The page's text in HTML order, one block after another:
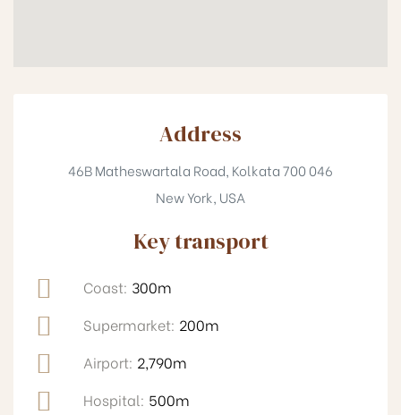
Address
46B Matheswartala Road, Kolkata 700 046
New York, USA
Key transport
Coast: 300m
Supermarket: 200m
Airport: 2,790m
Hospital: 500m